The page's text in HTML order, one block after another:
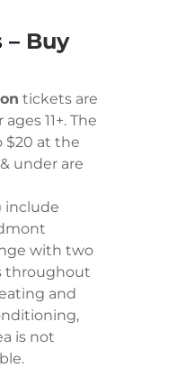
– Buy
tickets are
11+. The
$20 at the
under are
include
with two
throughout
and
is not